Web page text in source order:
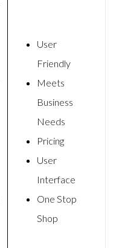
User
Friendly
Meets
Business
Needs
Pricing
User
Interface
One Stop
Shop